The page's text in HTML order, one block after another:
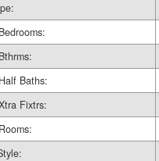
Baths:
Fixtrs: